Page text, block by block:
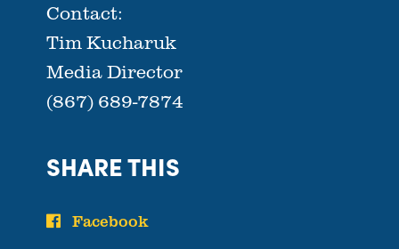
Contact:
Tim Kucharuk
Media Director
(867) 689-7874
SHARE THIS
Facebook